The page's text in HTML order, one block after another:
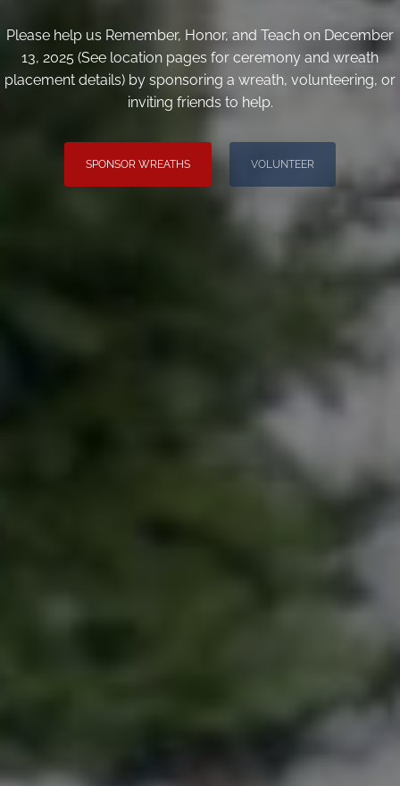
Please help us Remember, Honor, and Teach on December
13, 2025 (See location pages for ceremony and wreath
placement details) by sponsoring a wreath, volunteering, or
inviting friends to help.
SPONSOR WREATHS VOLUNTEER